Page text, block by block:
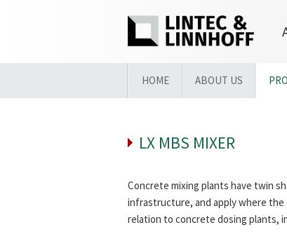
HOME ABOUT US
LX MBS MIXER
Concrete mixing plants have twin
infrastructure, and apply where the
relation to concrete dosing plants,